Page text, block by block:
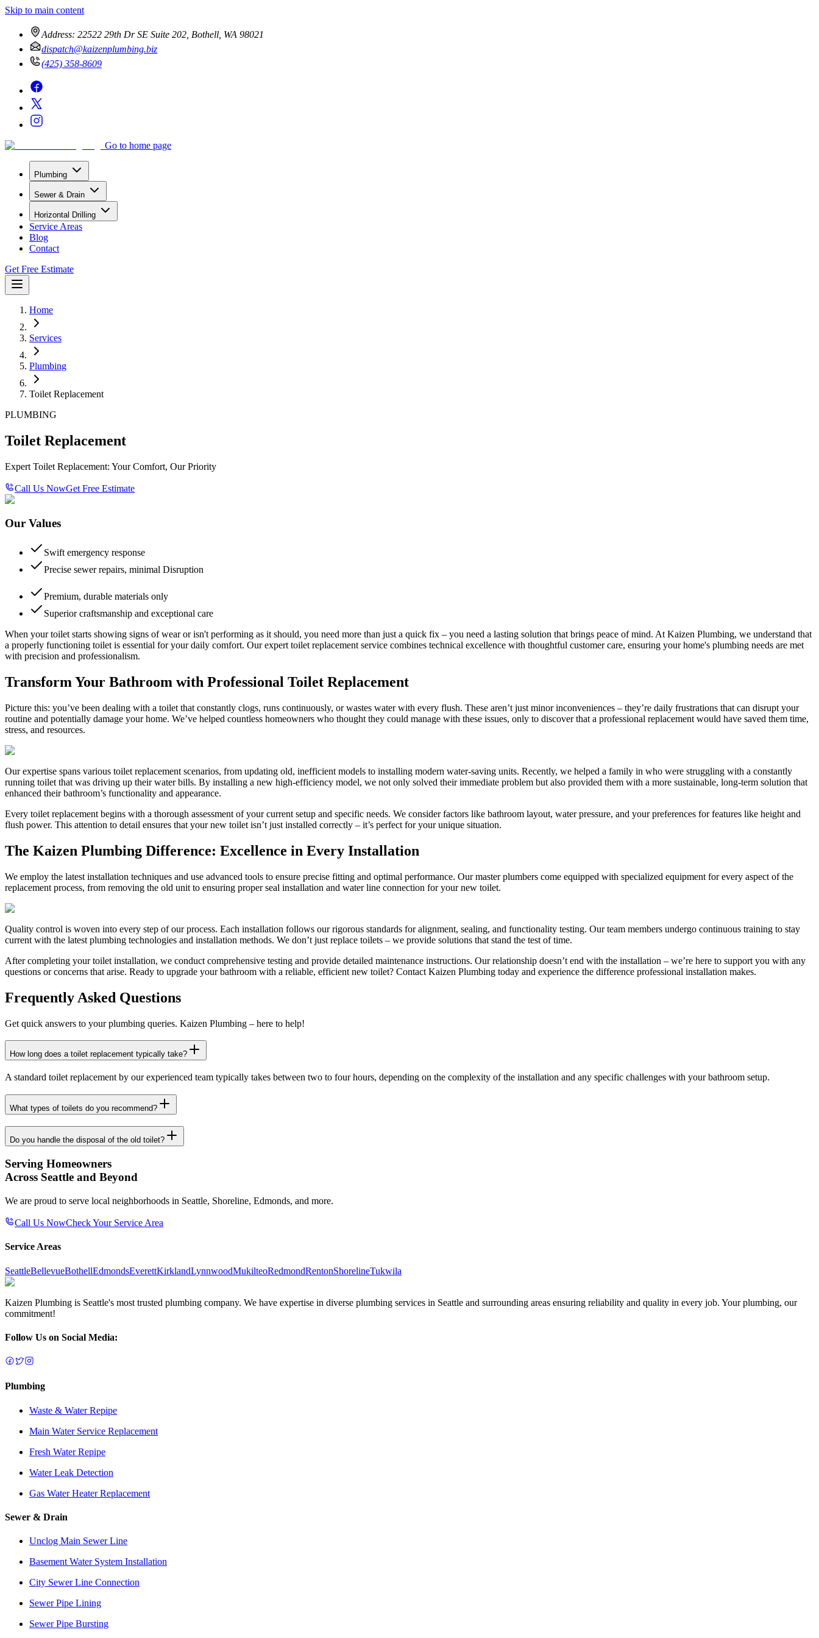
Skip to main content
Address: 22522 29th Dr SE Suite 202, Bothell, WA 98021
dispatch@kaizenplumbing.biz
(425) 358-8609
Go to home page
Plumbing
Sewer & Drain
Horizontal Drilling
Service Areas
Blog
Contact
Get Free Estimate
Home
Services
Plumbing
Toilet Replacement
PLUMBING
Toilet Replacement
Expert Toilet Replacement: Your Comfort, Our Priority
Call Us NowGet Free Estimate
Our Values
Swift emergency response
Precise sewer repairs, minimal Disruption
Premium, durable materials only
Superior craftsmanship and exceptional care
When your toilet starts showing signs of wear or isn't performing as it should, you need more than just a quick fix – you need a lasting solution that brings peace of mind. At Kaizen Plumbing, we understand that
a properly functioning toilet is essential for your daily comfort. Our expert toilet replacement service combines technical excellence with thoughtful customer care, ensuring your home's plumbing needs are met
with precision and professionalism.
Transform Your Bathroom with Professional Toilet Replacement
Picture this: you’ve been dealing with a toilet that constantly clogs, runs continuously, or wastes water with every flush. These aren’t just minor inconveniences – they’re daily frustrations that can disrupt your
routine and potentially damage your home. We’ve helped countless homeowners who thought they could manage with these issues, only to discover that a professional replacement would have saved them time,
stress, and resources.
Our expertise spans various toilet replacement scenarios, from updating old, inefficient models to installing modern water-saving units. Recently, we helped a family in who were struggling with a constantly
running toilet that was driving up their water bills. By installing a new high-efficiency model, we not only solved their immediate problem but also provided them with a more sustainable, long-term solution that
enhanced their bathroom’s functionality and appearance.
Every toilet replacement begins with a thorough assessment of your current setup and specific needs. We consider factors like bathroom layout, water pressure, and your preferences for features like height and
flush power. This attention to detail ensures that your new toilet isn’t just installed correctly – it’s perfect for your unique situation.
The Kaizen Plumbing Difference: Excellence in Every Installation
We employ the latest installation techniques and use advanced tools to ensure precise fitting and optimal performance. Our master plumbers come equipped with specialized equipment for every aspect of the
replacement process, from removing the old unit to ensuring proper seal installation and water line connection for your new toilet.
Quality control is woven into every step of our process. Each installation follows our rigorous standards for alignment, sealing, and functionality testing. Our team members undergo continuous training to stay
current with the latest plumbing technologies and installation methods. We don’t just replace toilets – we provide solutions that stand the test of time.
After completing your toilet installation, we conduct comprehensive testing and provide detailed maintenance instructions. Our relationship doesn’t end with the installation – we’re here to support you with any
questions or concerns that arise. Ready to upgrade your bathroom with a reliable, efficient new toilet? Contact Kaizen Plumbing today and experience the difference professional installation makes.
Frequently Asked Questions
Get quick answers to your plumbing queries. Kaizen Plumbing – here to help!
How long does a toilet replacement typically take?
A standard toilet replacement by our experienced team typically takes between two to four hours, depending on the complexity of the installation and any specific challenges with your bathroom setup.
What types of toilets do you recommend?
Do you handle the disposal of the old toilet?
Serving Homeowners
Across Seattle and Beyond
We are proud to serve local neighborhoods in Seattle, Shoreline, Edmonds, and more.
Call Us NowCheck Your Service Area
Service Areas
SeattleBellevueBothellEdmondsEverettKirklandLynnwoodMukilteoRedmondRentonShorelineTukwila
Kaizen Plumbing is Seattle's most trusted plumbing company. We have expertise in diverse plumbing services in Seattle and surrounding areas ensuring reliability and quality in every job. Your plumbing, our
commitment!
Follow Us on Social Media:
Plumbing
Waste & Water Repipe
Main Water Service Replacement
Fresh Water Repipe
Water Leak Detection
Gas Water Heater Replacement
Sewer & Drain
Unclog Main Sewer Line
Basement Water System Installation
City Sewer Line Connection
Sewer Pipe Lining
Sewer Pipe Bursting